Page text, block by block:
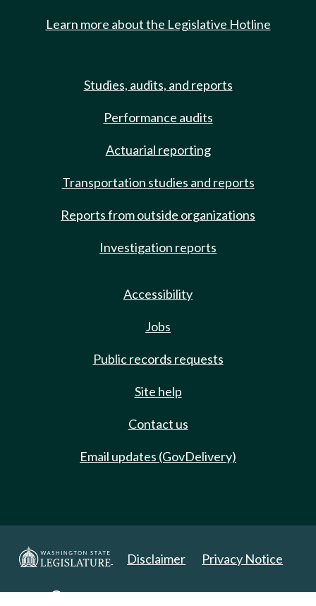
Learn more about the Legislative Hotline
Studies, audits, and reports
Performance audits
Actuarial reporting
Transportation studies and reports
Reports from outside organizations
Investigation reports
Accessibility
Jobs
Public records requests
Site help
Contact us
Email updates (GovDelivery)
Disclaimer Privacy Notice
Copyright 2025. All Rights Reserved.